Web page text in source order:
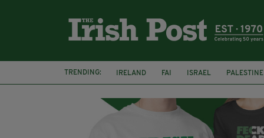
TRENDING: IRELAND FAI ISRAEL PALESTINE
NATIONS LEAGUE